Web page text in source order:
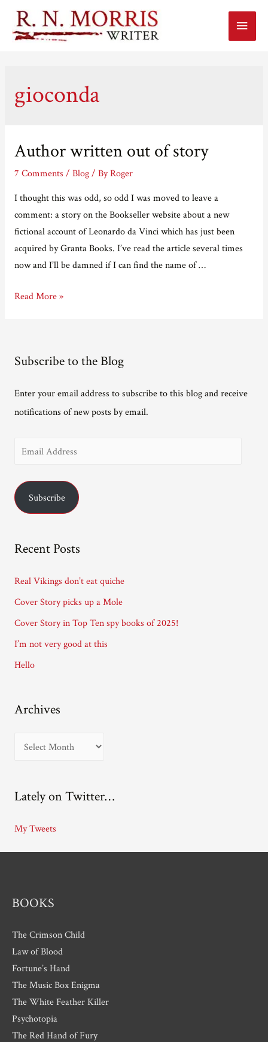
Main
gioconda
Author written out of story
7 Comments / Blog/ ByRoger
I thought this was odd, so odd I was moved to leave a
comment: a story on the Bookseller website about a new
fictional account of Leonardo da Vinci which has just been
acquired by Granta Books. I’ve read the article several times
now and I’ll be damned if I can find the name of …
Author
story
Read More »
Subscribe to the Blog
Enter your email address to subscribe to this blog and receive
notifications of new posts by email.
i
d
s
Subscribe
Recent Posts
Real Vikings don’t eat quiche
Cover Story picks up a Mole
Cover Story in Top Ten spy books of 2025!
I’m not very good at this
Hello
Archives
h
v
e
Lately on Twitter…
My Tweets
BOOKS
The Crimson Child
Law of Blood
Fortune’s Hand
The Music Box Enigma
The White Feather Killer
Psychotopia
The Red Hand of Fury